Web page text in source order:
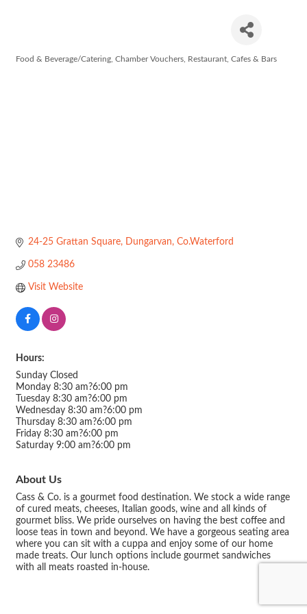
Food & Beverage/Catering Chamber Vouchers Restaurant, Cafes & Bars
24-25 Grattan Square Dungarvan Co.Waterford
058 23486
Visit Website
Hours:
Sunday Closed
Monday 8:30 am?6:00 pm
Tuesday 8:30 am?6:00 pm
Wednesday 8:30 am?6:00 pm
Thursday 8:30 am?6:00 pm
Friday 8:30 am?6:00 pm
Saturday 9:00 am?6:00 pm
About Us
Cass & Co. is a gourmet food destination. We stock a wide range
of cured meats, cheeses, Italian goods, wine and all kinds of
gourmet bliss. We pride ourselves on having the best coffee and
loose teas in town and beyond. We have a gorgeous seating area
where you can sit with a cuppa and enjoy some of our home
made treats. Our lunch options include gourmet sandwiches
with all meats roasted in-house.